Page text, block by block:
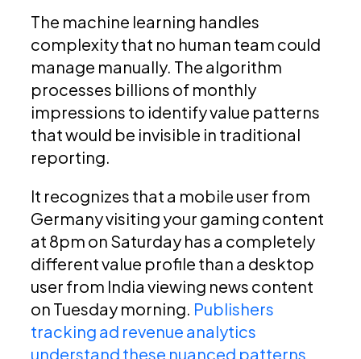
The machine learning handles
complexity that no human team could
manage manually. The algorithm
processes billions of monthly
impressions to identify value patterns
that would be invisible in traditional
reporting.
It recognizes that a mobile user from
Germany visiting your gaming content
at 8pm on Saturday has a completely
different value profile than a desktop
user from India viewing news content
on Tuesday morning. Publishers
tracking ad revenue analytics
understand these nuanced patterns